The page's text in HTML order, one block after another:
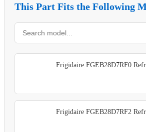
This Part Fits the Following
Frigidaire FGEB28D7RF0
Frigidaire FGEB28D7RF2